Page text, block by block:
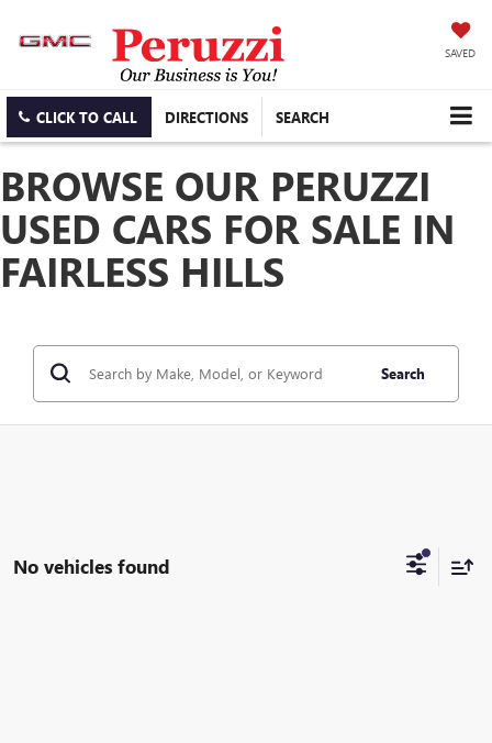
SAVED
CLICK TO CALL DIRECTIONS SEARCH
BROWSE OUR PERUZZI
USED CARS FOR SALE IN
FAIRLESS HILLS
Search
No vehicles found